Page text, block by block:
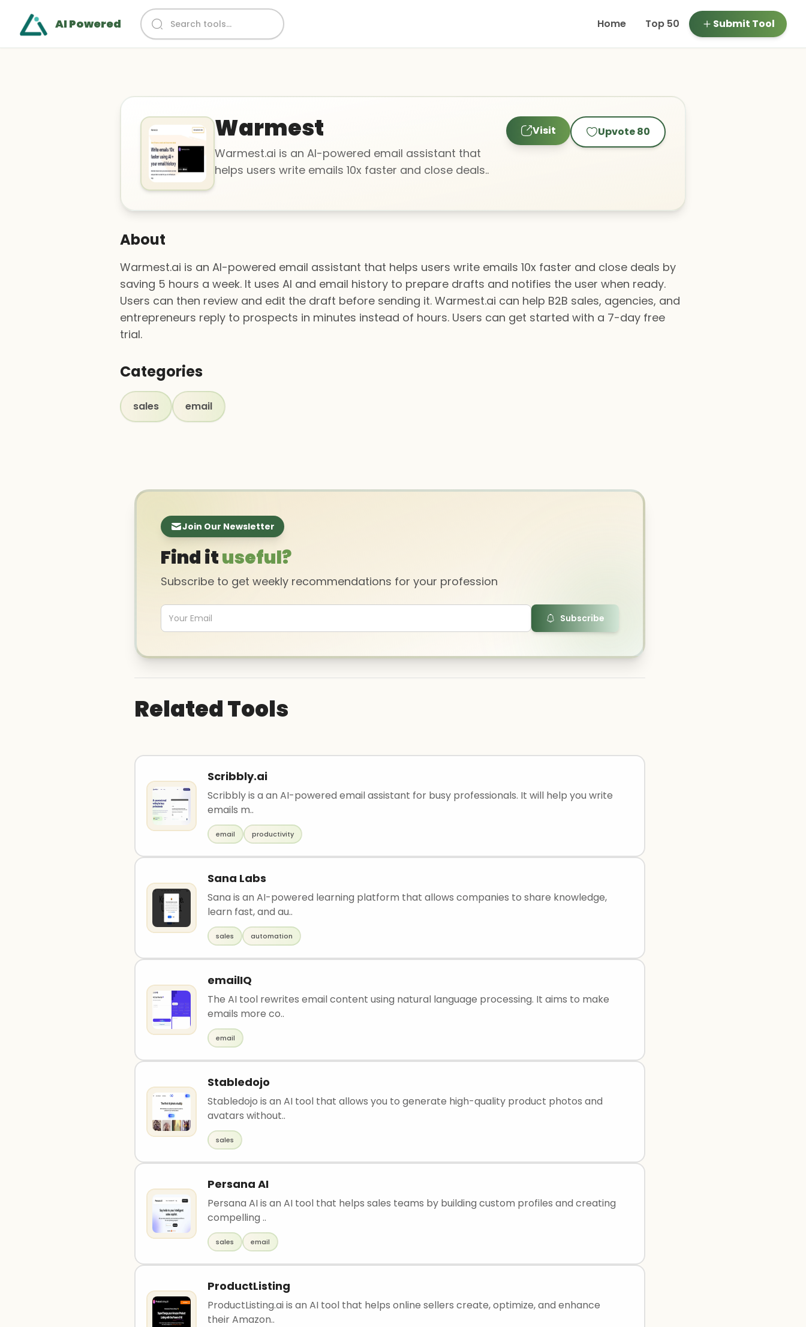
AI Powered Home Top 50 Submit Tool
Warmest
Warmest.ai is an AI-powered email assistant that
helps users write emails 10x faster and close deals..
Visit Upvote80
About
Warmest.ai is an AI-powered email assistant that helps users write emails 10x faster and close deals by
saving 5 hours a week. It uses AI and email history to prepare drafts and notifies the user when ready.
Users can then review and edit the draft before sending it. Warmest.ai can help B2B sales, agencies, and
entrepreneurs reply to prospects in minutes instead of hours. Users can get started with a 7-day free
trial.
Categories
sales email
Join Our Newsletter
Find ituseful?
Subscribe to get weekly recommendations for your profession
Subscribe
Related Tools
Scribbly.ai
Scribbly is a an AI-powered email assistant for busy professionals. It will help you write
emails m..
email productivity
Sana Labs
Sana is an AI-powered learning platform that allows companies to share knowledge,
learn fast, and au..
sales automation
emailIQ
The AI tool rewrites email content using natural language processing. It aims to make
emails more co..
email
Stabledojo
Stabledojo is an AI tool that allows you to generate high-quality product photos and
avatars without..
sales
Persana AI
Persana AI is an AI tool that helps sales teams by building custom profiles and creating
compelling ..
sales email
ProductListing
ProductListing.ai is an AI tool that helps online sellers create, optimize, and enhance
their Amazon..